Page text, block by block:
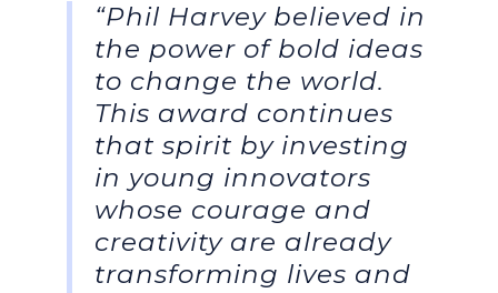
“Phil Harvey believed in
the power of bold ideas
to change the world.
This award continues
that spirit by investing
in young innovators
whose courage and
creativity are already
transforming lives and